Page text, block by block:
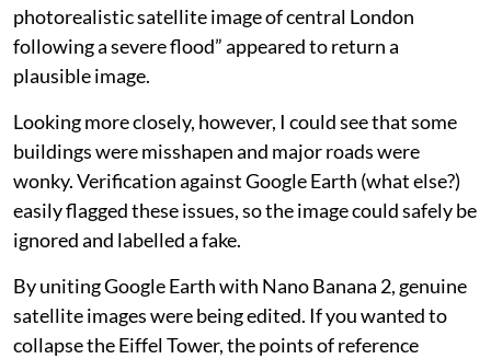
photorealistic satellite image of central London
following a severe flood” appeared to return a
plausible image.
Looking more closely, however, I could see that some
buildings were misshapen and major roads were
wonky. Verification against Google Earth (what else?)
easily flagged these issues, so the image could safely be
ignored and labelled a fake.
By uniting Google Earth with Nano Banana 2, genuine
satellite images were being edited. If you wanted to
collapse the Eiffel Tower, the points of reference